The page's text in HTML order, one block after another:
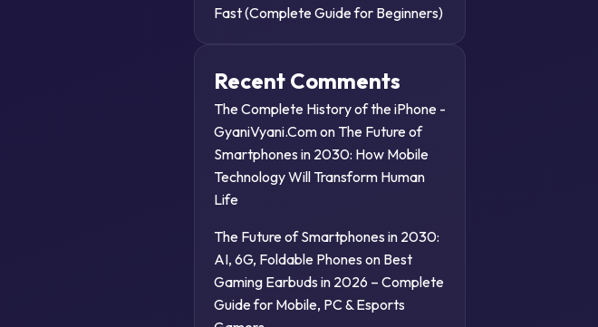
Fast (Complete Guide for Beginners)
Recent Comments
The Complete History of the iPhone -
GyaniVyani.Comon The Future of
Smartphones in 2030: How Mobile
Technology Will Transform Human
Life
The Future of Smartphones in 2030:
AI, 6G, Foldable Phones on Best
Gaming Earbuds in 2026 – Complete
Guide for Mobile, PC & Esports